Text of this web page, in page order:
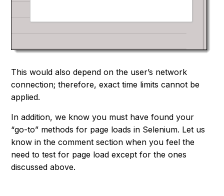
This would also depend on the user’s network
connection; therefore, exact time limits cannot be
applied.
In addition, we know you must have found your
“go-to” methods for page loads in Selenium. Let us
know in the comment section when you feel the
need to test for page load except for the ones
discussed above.